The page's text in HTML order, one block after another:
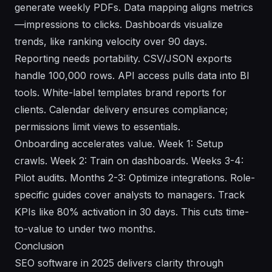
generate weekly PDFs. Data mapping aligns metrics
—impressions to clicks. Dashboards visualize
trends, like ranking velocity over 90 days.
Reporting needs portability. CSV/JSON exports
handle 100,000 rows. API access pulls data into BI
tools. White-label templates brand reports for
clients. Calendar delivery ensures compliance;
permissions limit views to essentials.
Onboarding accelerates value. Week 1: Setup
crawls. Week 2: Train on dashboards. Weeks 3-4:
Pilot audits. Months 2-3: Optimize integrations. Role-
specific guides cover analysts to managers. Track
KPIs like 80% activation in 30 days. This cuts time-
to-value to under two months.
Conclusion
SEO software in 2025 delivers clarity through